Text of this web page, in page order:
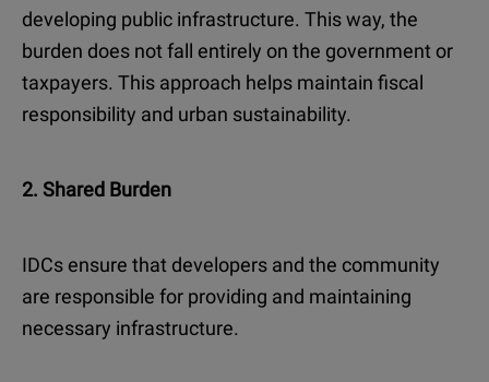
developing public infrastructure. This way, the
burden does not fall entirely on the government or
taxpayers. This approach helps maintain fiscal
responsibility and urban sustainability.
2. Shared Burden
IDCs ensure that developers and the community
are responsible for providing and maintaining
necessary infrastructure.